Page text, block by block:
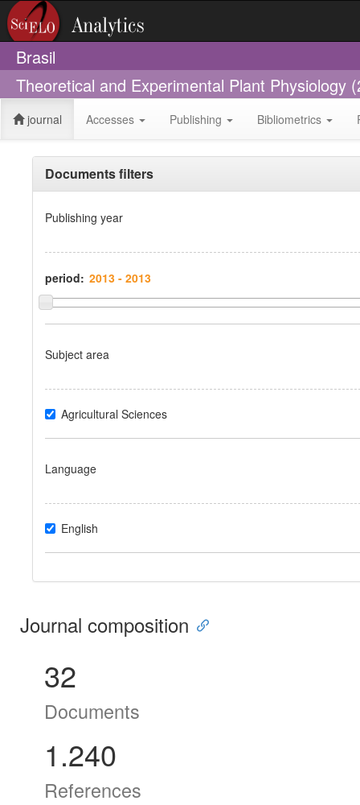
Brasil
Theoretical and Experimental Plant Physiology
journal Accesses Publishing Bibliometrics
Documents filters
Publishing year
period:
Subject area
Agricultural Sciences
Language
English
Journal composition
32
Documents
1.240
References